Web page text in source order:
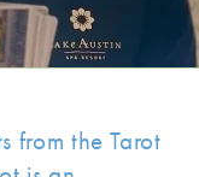
from the Tarot